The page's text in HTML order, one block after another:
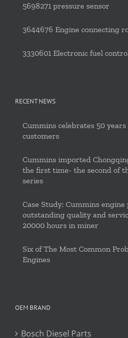
5698271 pressure sensor
3644676 Engine connecting
3330601 Electronic fuel
RECENT NEWS
Cummins celebrates 50
customers
Cummins imported
the first time- the second of
series
Case Study: Cummins
outstanding quality and
20000 hours in miner
Six of The Most Common
Engines
OEM BRAND
Bosch Diesel Parts